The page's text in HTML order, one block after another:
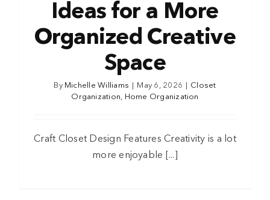
Ideas for a More
Organized Creative
Space
By Michelle Williams May 6, 2026
Closet
Organization
Home Organization
Craft Closet Design Features Creativity is a lot
more enjoyable [...]